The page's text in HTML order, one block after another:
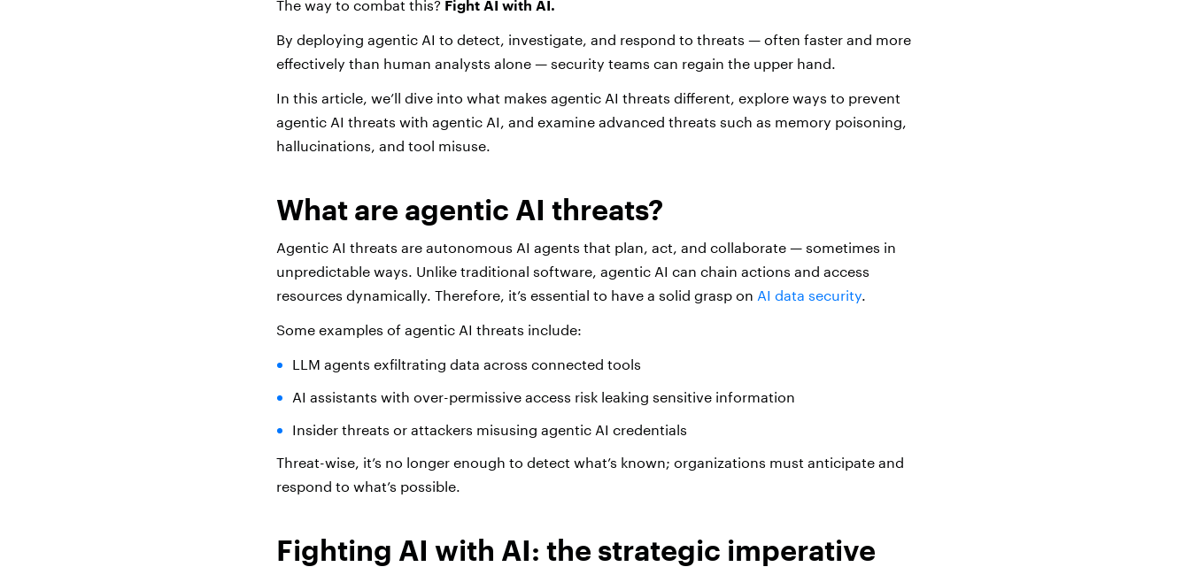
The way to combat this? Fight AI with AI.
By deploying agentic AI to detect, investigate, and respond to threats — often faster and more
effectively than human analysts alone — security teams can regain the upper hand.
In this article, we’ll dive into what makes agentic AI threats different, explore ways to prevent
agentic AI threats with agentic AI, and examine advanced threats such as memory poisoning,
hallucinations, and tool misuse.
What are agentic AI threats?
Agentic AI threats are autonomous AI agents that plan, act, and collaborate — sometimes in
unpredictable ways. Unlike traditional software, agentic AI can chain actions and access
resources dynamically. Therefore, it’s essential to have a solid grasp on AI data security.
Some examples of agentic AI threats include:
LLM agents exfiltrating data across connected tools
AI assistants with over-permissive access risk leaking sensitive information
Insider threats or attackers misusing agentic AI credentials
Threat-wise, it’s no longer enough to detect what’s known; organizations must anticipate and
respond to what’s possible.
Fighting AI with AI: the strategic imperative